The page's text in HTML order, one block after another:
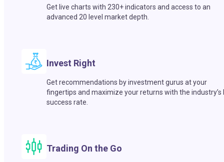
Get live charts with 230+ indicators and access to an
advanced 20 level market depth.
Invest Right
Get recommendations by investment gurus at your
fingertips and maximize your returns with the industry’s
success rate.
Trading On the Go